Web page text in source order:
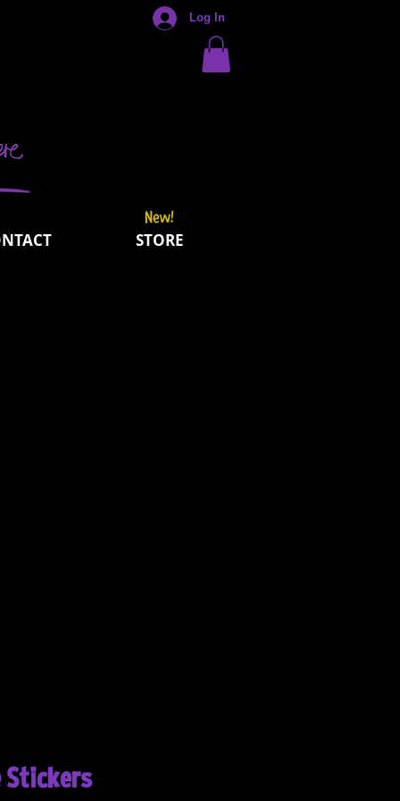
Log In
STORE
Stickers